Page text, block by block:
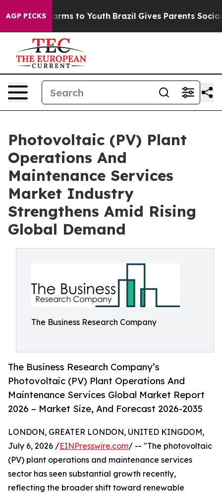
AGP PICKS
Harms to Youth Brazil Gives Parents Social
Photovoltaic (PV) Plant
Operations And
Maintenance Services
Market Industry
Strengthens Amid Rising
Global Demand
The Business Research Company
The Business Research Company’s
Photovoltaic (PV) Plant Operations And
Maintenance Services Global Market Report
2026 – Market Size, And Forecast 2026-2035
LONDON, GREATER LONDON, UNITED KINGDOM,
July 6, 2026 /EINPresswire.com/ -- "The photovoltaic
(PV) plant operations and maintenance services
sector has seen substantial growth recently,
reflecting the broader shift toward renewable